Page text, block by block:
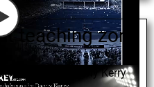
teaching zone
coaching Danny Kerry